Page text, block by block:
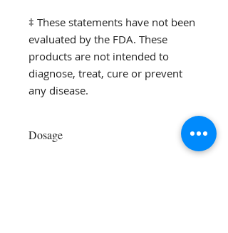
‡ These statements have not been
evaluated by the FDA. These
products are not intended to
diagnose, treat, cure or prevent
any disease.
Dosage